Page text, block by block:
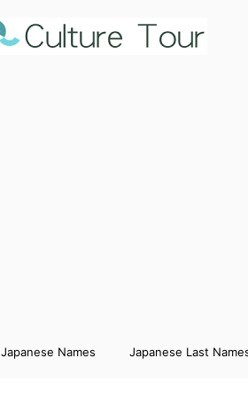
Japanese Names Japanese Last